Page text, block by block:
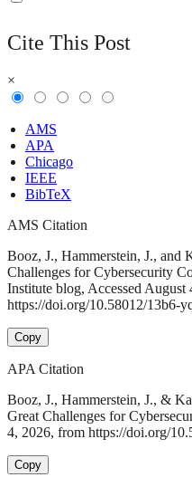
Cite This Post
×
AMS
APA
Chicago
IEEE
BibTeX
AMS Citation
Booz, J., Hammerstein, J., and
Challenges for Cybersecurity
Institute blog, Accessed August
https://doi.org/10.58012/13b6-
Copy
APA Citation
Booz, J., Hammerstein, J., &
Great Challenges for
4, 2026, from https://doi.org/
Copy